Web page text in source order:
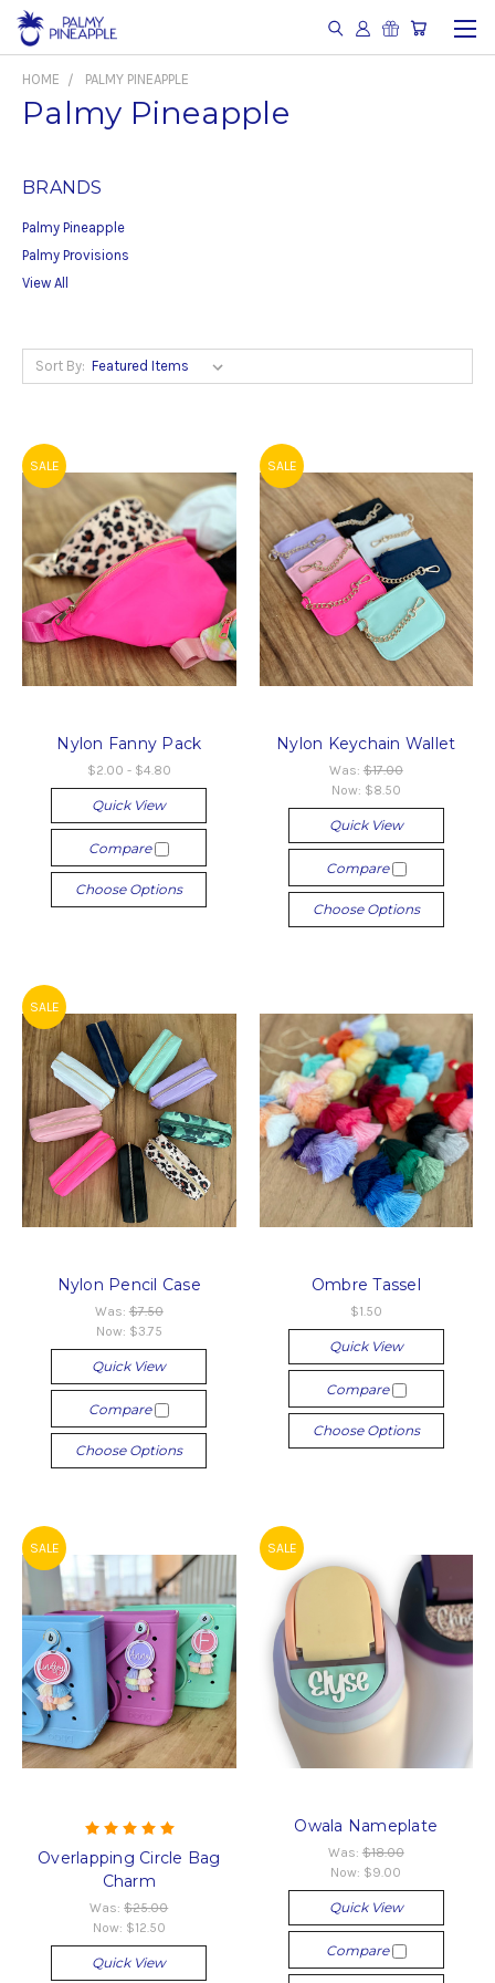
HOME PALMY PINEAPPLE
Palmy Pineapple
BRANDS
Palmy Pineapple
Palmy Provisions
View All
Sort By:
SALE
Nylon Fanny Pack
$2.00 - $4.80
Quick View
Compare
Choose Options
SALE
Nylon Keychain Wallet
Was: $17.00
Now: $8.50
Quick View
Compare
Choose Options
SALE
Nylon Pencil Case
Was: $7.50
Now: $3.75
Quick View
Compare
Choose Options
Ombre Tassel
$1.50
Quick View
Compare
Choose Options
SALE
Overlapping Circle Bag
Charm
Was:$25.00
Now: $12.50
Quick View
SALE
Owala Nameplate
Was: $18.00
Now: $9.00
Quick View
Compare